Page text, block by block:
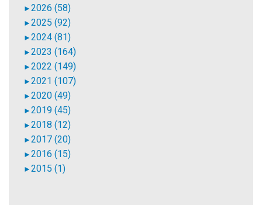
►2026 (58)
►2025 (92)
►2024 (81)
►2023 (164)
►2022 (149)
►2021 (107)
►2020 (49)
►2019 (45)
►2018 (12)
►2017 (20)
►2016 (15)
►2015 (1)